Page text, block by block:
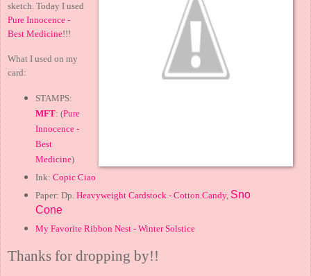
sketch. Today I used
Pure Innocence -
Best Medicine!!!
What I used on my
card:
STAMPS:
MFT: (Pure
Innocence -
Best
Medicine)
Ink: Copic Ciao
Paper: Dp. Heavyweight Cardstock - Cotton Candy, Sno
Cone
My Favorite Ribbon Nest - Winter Solstice
Thanks for dropping by!!